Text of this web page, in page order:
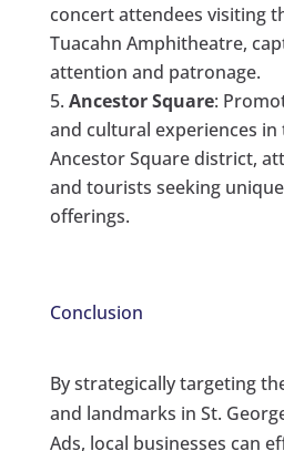
concert attendees visiting
Tuacahn Amphitheatre,
attention and patronage.
Ancestor Square:
and cultural experiences
Ancestor Square district,
and tourists seeking
offerings.
Conclusion
By strategically targeting
and landmarks in St.
Ads, local businesses can